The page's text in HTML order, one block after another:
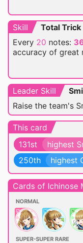
Skill
Total Trick
Every 20 notes:
accuracy of great
Leader Skill
Raise the team's
This card
131st
highest
250th
highest
Cards of Ichinose
NORMAL
SUPER-SUPER RARE